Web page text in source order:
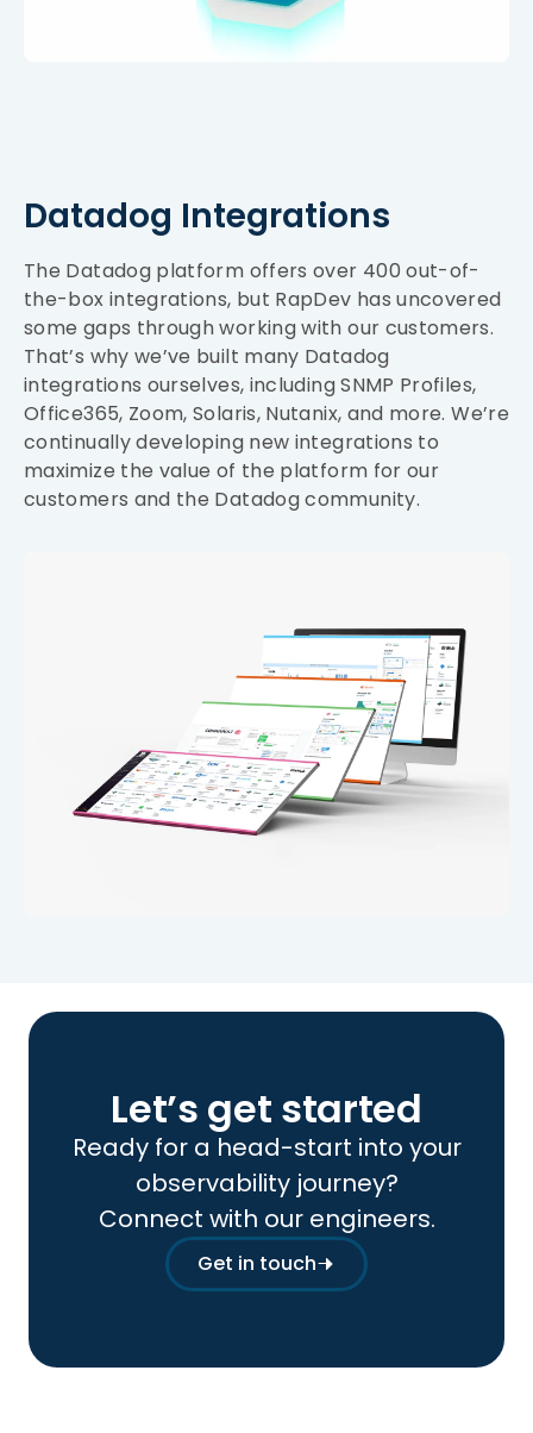
Datadog Integrations
The Datadog platform offers over 400 out-of-
the-box integrations, but RapDev has uncovered
some gaps through working with our customers.
That’s why we’ve built many Datadog
integrations ourselves, including SNMP Profiles,
Office365, Zoom, Solaris, Nutanix, and more. We’re
continually developing new integrations to
maximize the value of the platform for our
customers and the Datadog community.
Let’s get started
Ready for a head-start into your
observability journey?
Connect with our engineers.
Get in touch